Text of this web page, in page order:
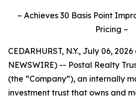
– Achieves 30 Basis Point
Pricing –
CEDARHURST, N.Y., July 06, 2026
NEWSWIRE) -- Postal Realty
(the “Company”), an internally
investment trust that owns and